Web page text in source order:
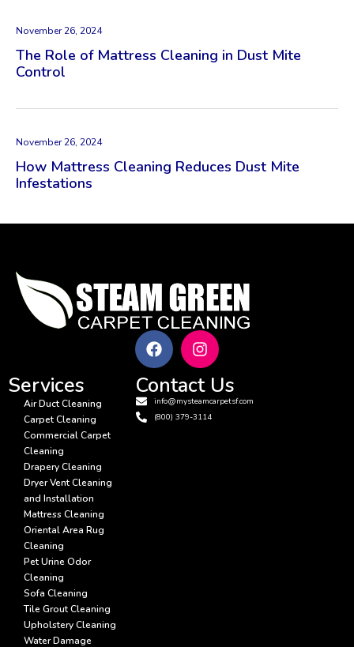
The Role of Mattress Cleaning in Dust Mite
Control
November 26, 2024
How Mattress Cleaning Reduces Dust Mite
Infestations
November 26, 2024
Services
Air Duct Cleaning
Carpet Cleaning
Commercial Carpet
Cleaning
Drapery Cleaning
Dryer Vent Cleaning
and Installation
Mattress Cleaning
Oriental Area Rug
Cleaning
Pet Urine Odor
Cleaning
Sofa Cleaning
Tile Grout Cleaning
Upholstery Cleaning
Water Damage
Contact Us
info@mysteamcarpetsf.com
(800) 379-3114